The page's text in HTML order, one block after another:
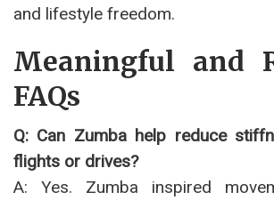
and lifestyle freedom.
Meaningful and
FAQs
Q: Can Zumba help reduce
flights or drives?
A: Yes. Zumba inspired